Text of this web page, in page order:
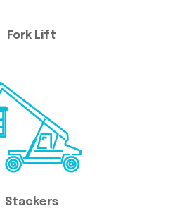
Fork Lift
Stackers